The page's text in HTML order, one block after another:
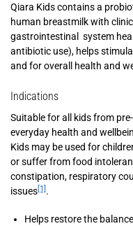
Qiara Kids contains a
human breastmilk with
gastrointestinal system
antibiotic use), helps
and for overall health and
Indications
Suitable for all kids from
everyday health and
Kids may be used for
or suffer from food
constipation, respiratory
issues[1] .
Helps restore the